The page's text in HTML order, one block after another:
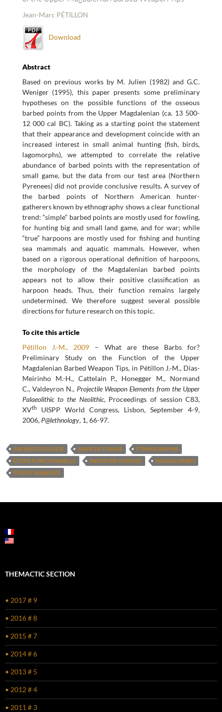
Jean-Marc PÉTILLON
Download
Abstract
Based on previous works by M. Julien (1982) and G.C.
Weniger (1995), this paper presents some preliminary
hypotheses on the possible functions of the osseous
barbed points from the Upper Magdalenian (ca. 13 500-
12 000 cal BC). Taking as a starting point the statement
that their appearance and development coincide with an
increased interest in small animal hunting (fish, birds,
lagomorphs), we attempted to correlate the relative
abundance of barbed points with the representation of
small game, but the data from our test area (Northern
Pyrenees) did not provide conclusive results. A survey of
the barbed points of Northern American hunter-
gatherers known by ethnography shows a clear functional
trend: “simple” barbed points are mostly used for fowling,
for hunting big and small land game, and for war; while
“true” harpoons are mostly used for fishing and hunting
sea mammals and aquatic mammals. However, when
based on a rigorous operational definition of harpoons,
the morphology of the Magdalenian barbed points
appears not to allow their positive classification as
harpoon heads. Thus, their function remains largely
undetermined. We therefore suggest several possible
directions for future research on this topic.
To cite this article
Pétillon J.-M., 2009 – What are these Barbs for?
Preliminary Study on the Function of the Upper
Magdalenian Barbed Weapon Tips, in Pétillon J.-M., Dias-
Meirinho M.-H., Cattelain P., Honegger M., Normand
C., Valdeyron N., Projectile Weapon Elements from the Upper
Palaeolithic to the Neolithic, Proceedings of session C83,
XVthUISPP World Congress, Lisbon, September 4-9,
2006, P@lethnology, 1, 66-97.
ARCHÉOZOOLOGIE ARME DE CHASSE
ETHNOGRAPHIE
ÉTUDE FONCTIONNELLE
INDUSTRIE OSSEUSE
MAGDALÉNIEN
POINTE BARBELÉE
THEMACTIC SECTION
• 2017 # 9
• 2016 # 8
• 2015 # 7
• 2014 # 6
• 2013 # 5
• 2012 # 4
• 2011 # 3